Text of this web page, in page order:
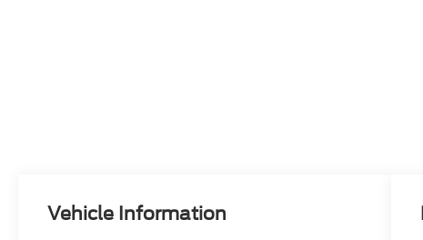
Vehicle Information